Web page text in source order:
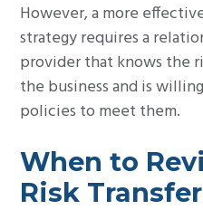
However, a more
strategy requires a
provider that knows the
the business and is
policies to meet them.
When to
Risk